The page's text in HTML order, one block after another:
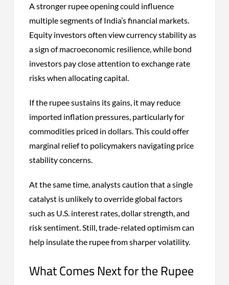
A stronger rupee opening could influence
multiple segments of India’s financial markets.
Equity investors often view currency stability as
a sign of macroeconomic resilience, while bond
investors pay close attention to exchange rate
risks when allocating capital.
If the rupee sustains its gains, it may reduce
imported inflation pressures, particularly for
commodities priced in dollars. This could offer
marginal relief to policymakers navigating price
stability concerns.
At the same time, analysts caution that a single
catalyst is unlikely to override global factors
such as U.S. interest rates, dollar strength, and
risk sentiment. Still, trade-related optimism can
help insulate the rupee from sharper volatility.
What Comes Next for the Rupee